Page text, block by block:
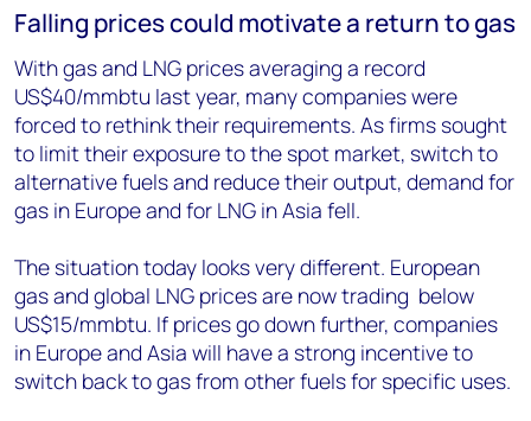
Falling prices could motivate a return to gas
With gas and LNG prices averaging a record
US$40/mmbtu last year, many companies were
forced to rethink their requirements. As firms sought
to limit their exposure to the spot market, switch to
alternative fuels and reduce their output, demand for
gas in Europe and for LNG in Asia fell.
The situation today looks very different. European
gas and global LNG prices are now trading below
US$15/mmbtu. If prices go down further, companies
in Europe and Asia will have a strong incentive to
switch back to gas from other fuels for specific uses.